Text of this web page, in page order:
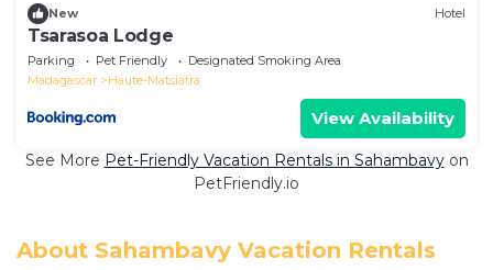
New Hotel
Tsarasoa Lodge
Parking Pet Friendly
Designated Smoking Area
Madagascar
Haute-Matsiatra
View Availability
See More Pet-Friendly Vacation Rentals in Sahambavyon
PetFriendly.io
About Sahambavy Vacation Rentals